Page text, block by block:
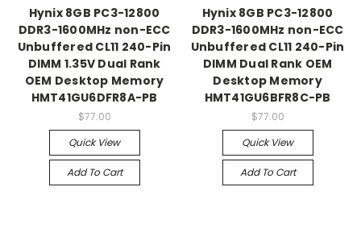
Hynix 8GB PC3-12800
DDR3-1600MHz non-ECC
Unbuffered CL11 240-Pin
DIMM 1.35V Dual Rank
OEM Desktop Memory
HMT41GU6DFR8A-PB
$77.00
Quick View
Add To Cart
Hynix 8GB PC3-12800
DDR3-1600MHz non-ECC
Unbuffered CL11 240-Pin
DIMM Dual Rank OEM
Desktop Memory
HMT41GU6BFR8C-PB
$77.00
Quick View
Add To Cart